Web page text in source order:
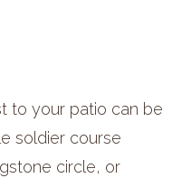
to your patio can be
soldier course
circle, or